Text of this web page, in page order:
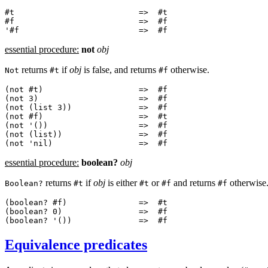
#t                          =>  #t
#f                          =>  #f
essential procedure: not obj
Not returns #t ifobj is false, and returns #f otherwise.
(not #t)                    =>  #f
(not 3)                     =>  #f
(not (list 3))              =>  #f
(not #f)                    =>  #t
(not '())                   =>  #f
(not (list))                =>  #f
essential procedure: boolean? obj
Boolean? returns #t ifobj is either #t or #f and returns #f otherwise.
(boolean? #f)               =>  #t
(boolean? 0)                =>  #f
Equivalence predicates